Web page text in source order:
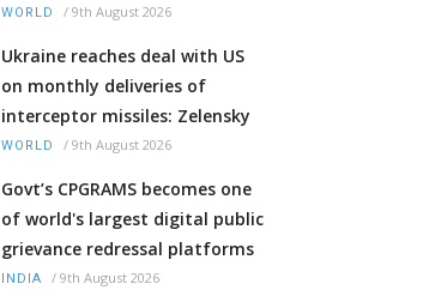
WORLD / 9th August 2026
Ukraine reaches deal with US
on monthly deliveries of
interceptor missiles: Zelensky
WORLD / 9th August 2026
Govt’s CPGRAMS becomes one
of world's largest digital public
grievance redressal platforms
INDIA / 9th August 2026